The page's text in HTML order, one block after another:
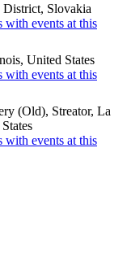
Slovakia
United States
(Old), Streator, La